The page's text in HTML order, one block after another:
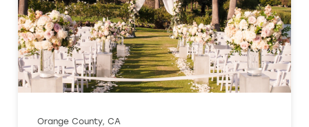
Orange County, CA